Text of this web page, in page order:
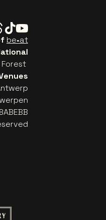
TiktokYoutube
be•at
Forest